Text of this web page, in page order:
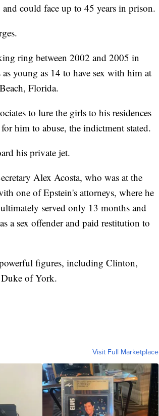
could face up to 45 years in prison.
ring between 2002 and 2005 in
young as 14 to have sex with him at
Florida.
to lure the girls to his residences
him to abuse, the indictment stated.
his private jet.
Alex Acosta, who was at the
one of Epstein's attorneys, where he
served only 13 months and
a sex offender and paid restitution to
figures, including Clinton,
of York.
Visit Full Marketplace